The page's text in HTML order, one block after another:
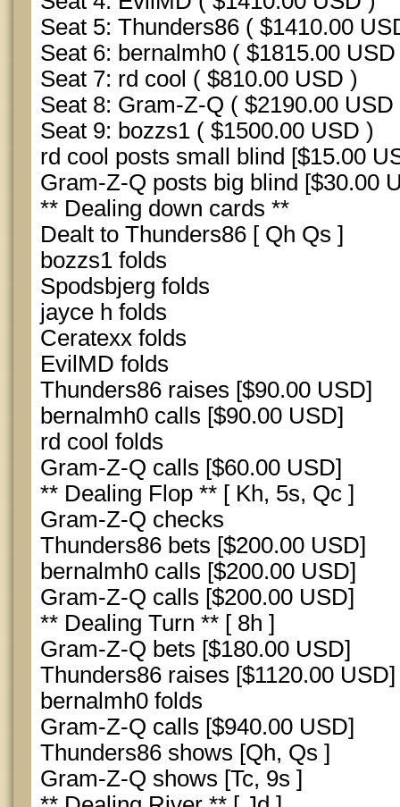
Seat 5: Thunders86 ( $1410.00
Seat 6: bernalmh0 ( $1815.00
Seat 7: rd cool ( $810.00 USD )
Seat 8: Gram-Z-Q ( $2190.00 USD
Seat 9: bozzs1 ( $1500.00 USD )
rd cool posts small blind [$15.00
Gram-Z-Q posts big blind [$30.00
** Dealing down cards **
Dealt to Thunders86 [ Qh Qs ]
bozzs1 folds
Spodsbjerg folds
jayce h folds
Ceratexx folds
EvilMD folds
Thunders86 raises [$90.00 USD]
bernalmh0 calls [$90.00 USD]
rd cool folds
Gram-Z-Q calls [$60.00 USD]
** Dealing Flop ** [ Kh, 5s, Qc ]
Gram-Z-Q checks
Thunders86 bets [$200.00 USD]
bernalmh0 calls [$200.00 USD]
Gram-Z-Q calls [$200.00 USD]
** Dealing Turn ** [ 8h ]
Gram-Z-Q bets [$180.00 USD]
Thunders86 raises [$1120.00 USD]
bernalmh0 folds
Gram-Z-Q calls [$940.00 USD]
Thunders86 shows [Qh, Qs ]
Gram-Z-Q shows [Tc, 9s ]